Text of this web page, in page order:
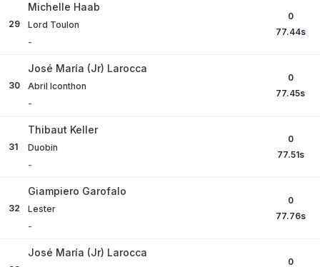
29
Michelle Haab
Lord Toulon
-
0
77.44s
30
José María (Jr) Larocca
Abril Iconthon
-
0
77.45s
31
Thibaut Keller
Duobin
-
0
77.51s
32
Giampiero Garofalo
Lester
-
0
77.76s
José María (Jr) Larocca
0